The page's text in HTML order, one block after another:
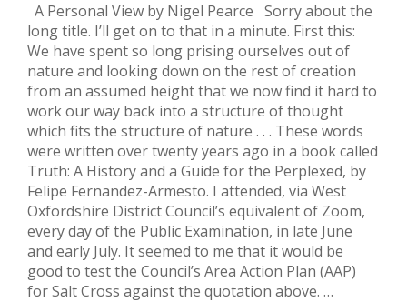
A Personal View by Nigel Pearce Sorry about the
long title. I’ll get on to that in a minute. First this:
We have spent so long prising ourselves out of
nature and looking down on the rest of creation
from an assumed height that we now find it hard to
work our way back into a structure of thought
which fits the structure of nature . . . These words
were written over twenty years ago in a book called
Truth: A History and a Guide for the Perplexed, by
Felipe Fernandez-Armesto. I attended, via West
Oxfordshire District Council’s equivalent of Zoom,
every day of the Public Examination, in late June
and early July. It seemed to me that it would be
good to test the Council’s Area Action Plan (AAP)
for Salt Cross against the quotation above. …